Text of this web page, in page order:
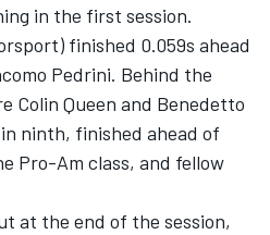
in the first session.
finished 0.059s ahead
Pedrini. Behind the
Colin Queen and Benedetto
ninth, finished ahead of
Pro-Am class, and fellow
at the end of the session,